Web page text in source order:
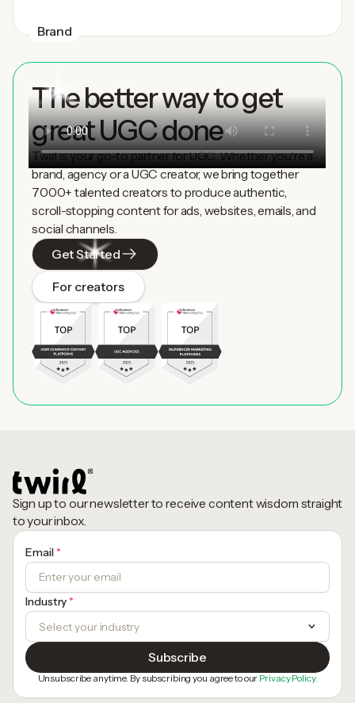
Brand
The better way to get
great UGC done
Twirl is your go-to partner for UGC. Whether you're a
brand, agency or a UGC creator, we bring together
7000+ talented creators to produce authentic,
scroll-stopping content for ads, websites, emails, and
social channels.
Get Started
For creators
Sign up to our newsletter to receive content wisdom straight
to your inbox.
Email *
Industry *
Unsubscribe anytime. By subscribing you agree to our Privacy Policy.